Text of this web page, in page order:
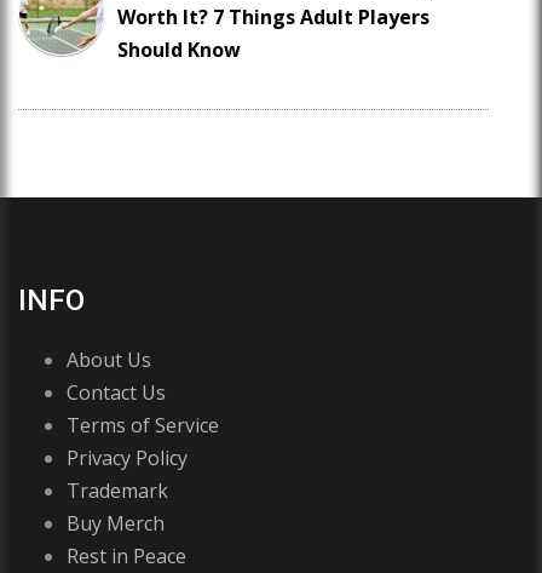
Worth It? 7 Things Adult Players
Should Know
INFO
About Us
Contact Us
Terms of Service
Privacy Policy
Trademark
Buy Merch
Rest in Peace